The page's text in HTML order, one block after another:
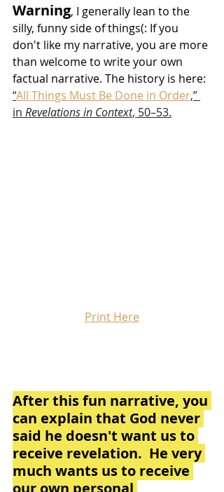
Warning, I generally lean to the
silly, funny side of things(: If you
don't like my narrative, you are more
than welcome to write your own
factual narrative. The history is here:
“All Things Must Be Done in Order,”
in Revelations in Context, 50–53.
Print Here
After this fun narrative, you
can explain that God never
said he doesn't want us to
receive revelation.  He very
much wants us to receive
our own personal